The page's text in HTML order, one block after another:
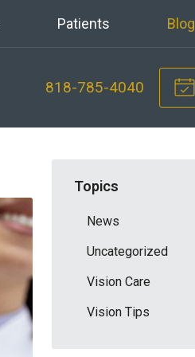
Patients Blog
818-785-4040
Topics
News
Uncategorized
Vision Care
Vision Tips